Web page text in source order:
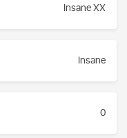
Insane XX
Insane
0